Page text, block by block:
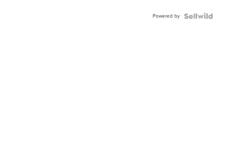
Powered by